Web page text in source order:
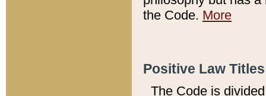
the Code. More
Positive Law
The Code is